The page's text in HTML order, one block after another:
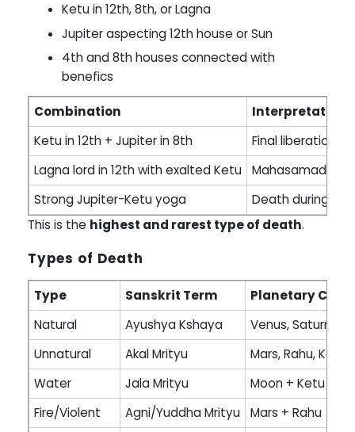
Ketu in 12th, 8th, or Lagna
Jupiter aspecting 12th house or Sun
4th and 8th houses connected with
benefics
Combination
Interpretation
Ketu in 12th + Jupiter in 8th
Final liberation
Lagna lord in 12th with exalted Ketu
Mahasamadhi
Strong Jupiter-Ketu yoga
Death during
This is the highest and rarest type of death.
Types of Death
Type Sanskrit Term
Planetary
Natural
Ayushya Kshaya
Venus, Saturn,
Unnatural
Akal Mrityu
Mars, Rahu, Ketu
Water
Jala Mrityu
Moon + Ketu
Fire/Violent
Agni/Yuddha Mrityu
Mars + Rahu